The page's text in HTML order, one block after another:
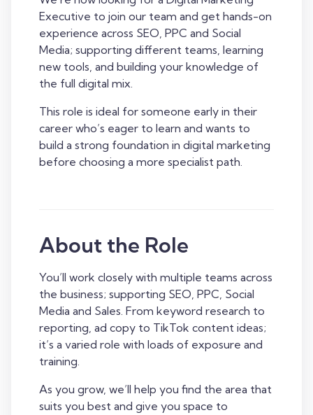
Executive to join our team and get hands-on
experience across SEO, PPC and Social
Media; supporting different teams, learning
new tools, and building your knowledge of
the full digital mix.
This role is ideal for someone early in their
career who’s eager to learn and wants to
build a strong foundation in digital marketing
before choosing a more specialist path.
About the Role
You’ll work closely with multiple teams across
the business; supporting SEO, PPC, Social
Media and Sales. From keyword research to
reporting, ad copy to TikTok content ideas;
it’s a varied role with loads of exposure and
training.
As you grow, we’ll help you find the area that
suits you best and give you space to